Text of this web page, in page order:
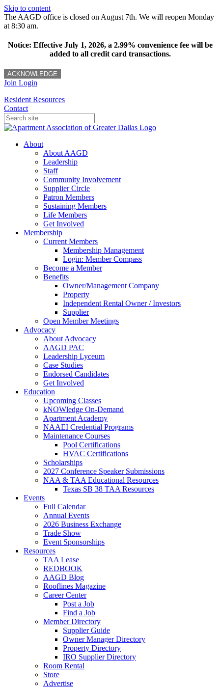
Skip to content
The AAGD office is closed on August 7th. We will reopen Monday
at 8:30 am.
Notice: Effective July 1, 2026, a 2.99% convenience fee will be
added to all credit card transactions.
ACKNOWLEDGE
Join Login
Resident Resources
Contact
About
About AAGD
Leadership
Staff
Community Involvement
Supplier Circle
Patron Members
Sustaining Members
Life Members
Get Involved
Membership
Current Members
Membership Management
Login: Member Compass
Become a Member
Benefits
Owner/Management Company
Property
Independent Rental Owner / Investors
Supplier
Open Member Meetings
Advocacy
About Advocacy
AAGD PAC
Leadership Lyceum
Case Studies
Endorsed Candidates
Get Involved
Education
Upcoming Classes
kNOWledge On-Demand
Apartment Academy
NAAEI Credential Programs
Maintenance Courses
Pool Certifications
HVAC Certifications
Scholarships
2027 Conference Speaker Submissions
NAA & TAA Educational Resources
Texas SB 38 TAA Resources
Events
Full Calendar
Annual Events
2026 Business Exchange
Trade Show
Event Sponsorships
Resources
TAA Lease
REDBOOK
AAGD Blog
Rooflines Magazine
Career Center
Post a Job
Find a Job
Member Directory
Supplier Guide
Owner Manager Directory
Property Directory
IRO Supplier Directory
Room Rental
Store
Advertise